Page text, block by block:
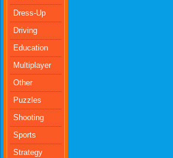
Dress-Up
Driving
Education
Multiplayer
Other
Puzzles
Shooting
Sports
Strategy